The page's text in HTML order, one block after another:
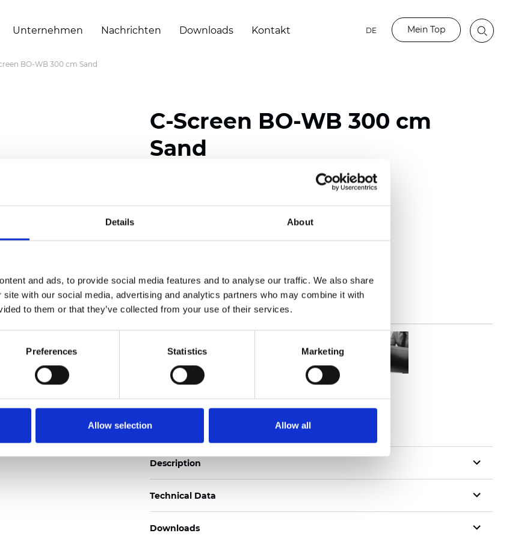
Details About
and ads, to provide social media features and to analyse our traffic. We also share
site with our social media, advertising and analytics partners who may combine it with
to them or that they’ve collected from your use of their services.
Preferences Statistics Marketing
Allow selection Allow all
Unternehmen Nachrichten Downloads Kontakt DE Mein Top
BO-WB 300 cm Sand
C-Screen BO-WB 300 cm
Sand
Composition: 30% Polyester / 70% PVC
See certificates here
Zertifikate
Description
Technical Data
Downloads